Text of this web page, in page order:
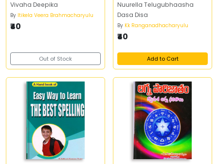
Vivaha Deepika
By Itikela Veera Brahmacharyulu
₹40
Out of Stock
Nuurella Telugubhaasha
Dasa Disa
By Kk Ranganadhacharyulu
₹40
Add to Cart